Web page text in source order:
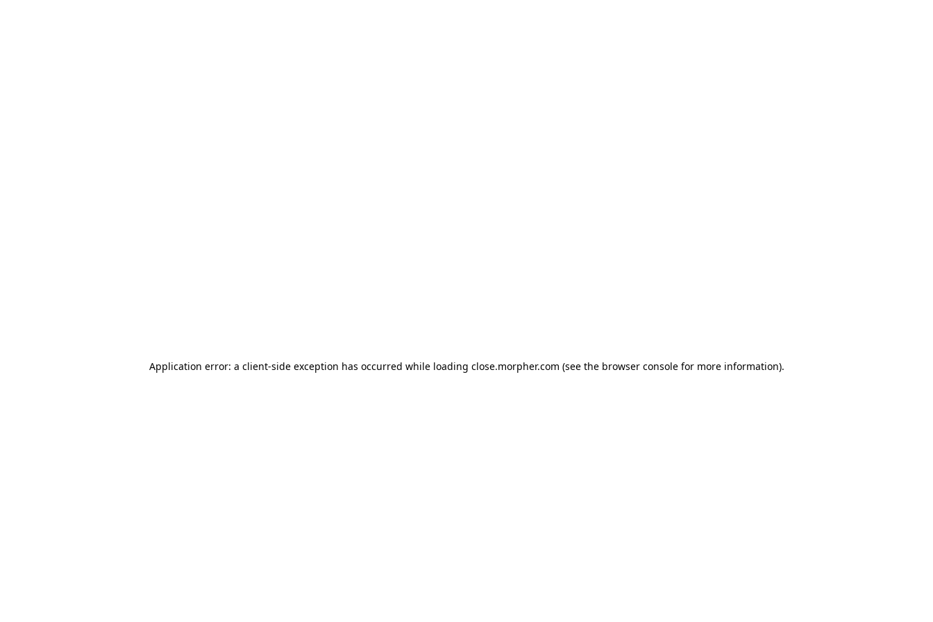
Application error: a client-side exception has occurred while loading close.morpher.com (see the browser consolefor more information).